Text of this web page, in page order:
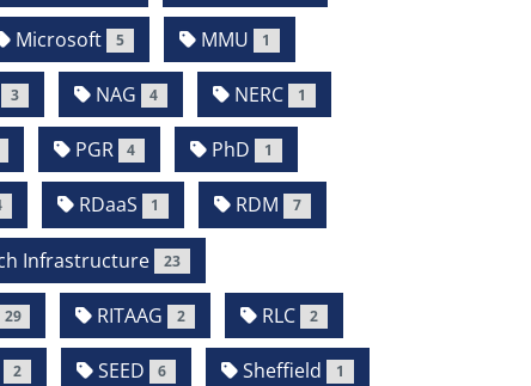
Microsoft 5 MMU 1
3 NAG 4 NERC 1
PGR 4 PhD 1
RDaaS 1 RDM 7
Infrastructure 23
29 RITAAG 2 RLC 2
2 SEED 6 Sheffield 1